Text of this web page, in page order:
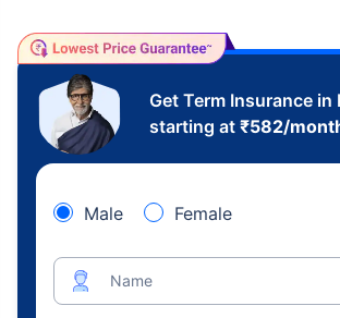
Get Term Insurance in
starting at ₹582/
Male Female
Name